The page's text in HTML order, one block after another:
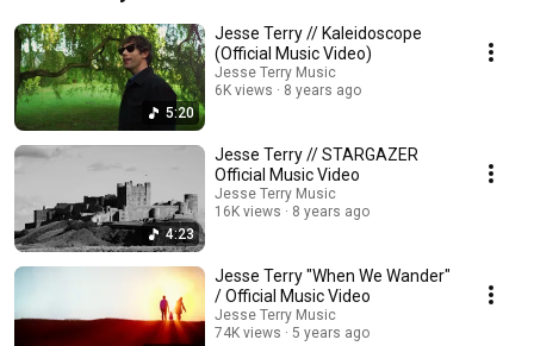
and the family theme courses through it like a river through a canyon.
5:20
Jesse Terry // Kaleidoscope
(Official Music Video)
Jesse Terry Music
6K views
8 years ago
4:23
Jesse Terry // STARGAZER
Official Music Video
Jesse Terry Music
16K views
8 years ago
Jesse Terry "When We Wander"
/ Official Music Video
Jesse Terry Music
74K views
5 years ago